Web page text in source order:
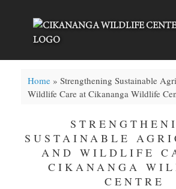
Home »Strengthening Sustainable
Wildlife Care at Cikananga Wildlife
SUSTAINABLE
AND WILDLIFE
CIKANANGA
CENTRE